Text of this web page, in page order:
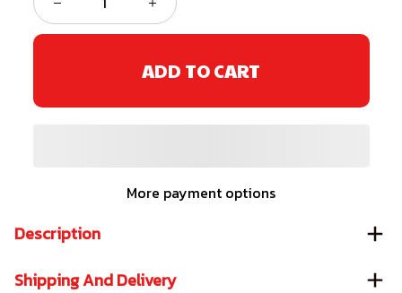
ADD TO CART
More payment options
Description
Shipping And Delivery